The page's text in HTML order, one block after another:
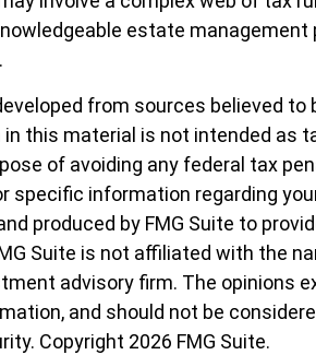
estate
from sources believed
this material is not intended as
of avoiding any federal tax
specific information regarding
produced by FMG Suite to
Suite is not affiliated with the
advisory firm. The opinions
and should not be
Copyright 2026 FMG Suite.